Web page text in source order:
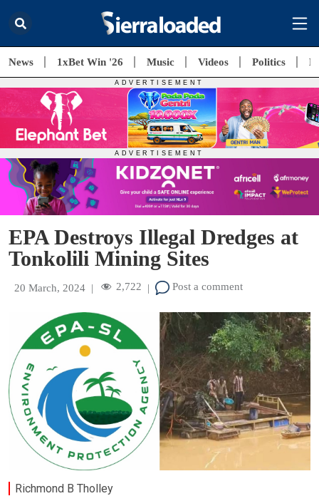
News 1xBet Win '26 Music Videos Politics
EPA Destroys Illegal Dredges at
Tonkolili Mining Sites
20 March, 2024 | 2,722 | Post a comment
Richmond B Tholley